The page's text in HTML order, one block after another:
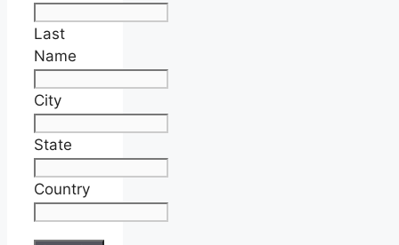
Last
Name
City
State
Country